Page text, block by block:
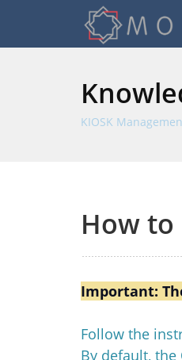
KIOSK
How to
Important:
Follow the
By default,